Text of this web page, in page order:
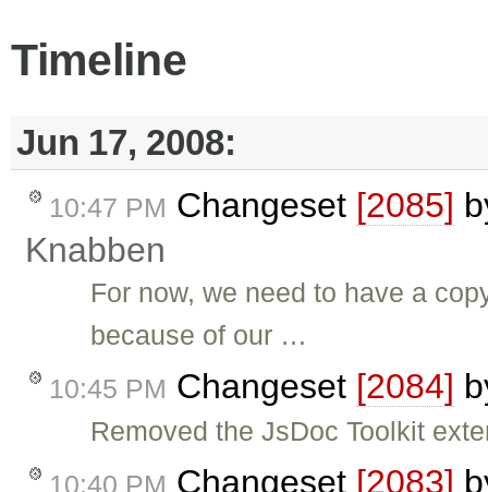
Timeline
Jun 17, 2008:
10:47 PM Changeset [2085]
Knabben
For now, we need to have a
because of our …
10:45 PM Changeset [2084]
Removed the JsDoc Toolkit
10:40 PM Changeset [2083]